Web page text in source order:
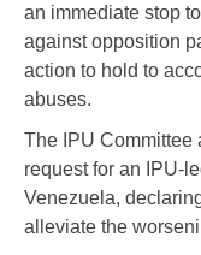
an immediate stop
against opposition
action to hold to
abuses.
The IPU Committee
request for an IPU-
Venezuela,
alleviate the